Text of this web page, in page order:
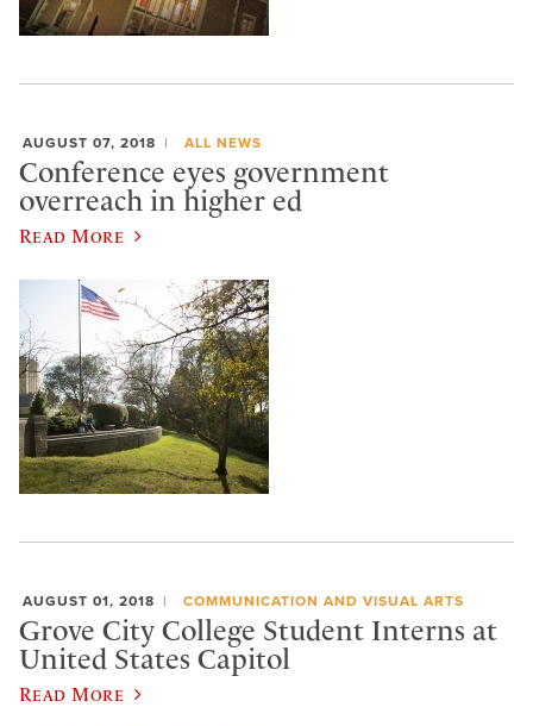
AUGUST 07, 2018 ALL NEWS
Conference eyes government
overreach in higher ed
Read More
AUGUST 01, 2018 COMMUNICATION AND VISUAL ARTS
Grove City College Student Interns at
United States Capitol
Read More